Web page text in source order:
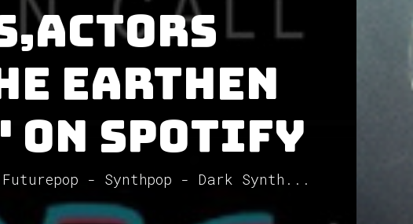
Earthen
on Spotify
- Synthpop - Dark Synth...